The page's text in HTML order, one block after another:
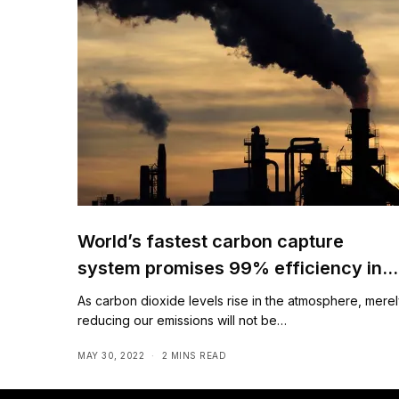
World’s fastest carbon capture
system promises 99% efficiency in
air
As carbon dioxide levels rise in the atmosphere,
reducing our emissions will not be…
MAY 30, 2022 2 MINS READ